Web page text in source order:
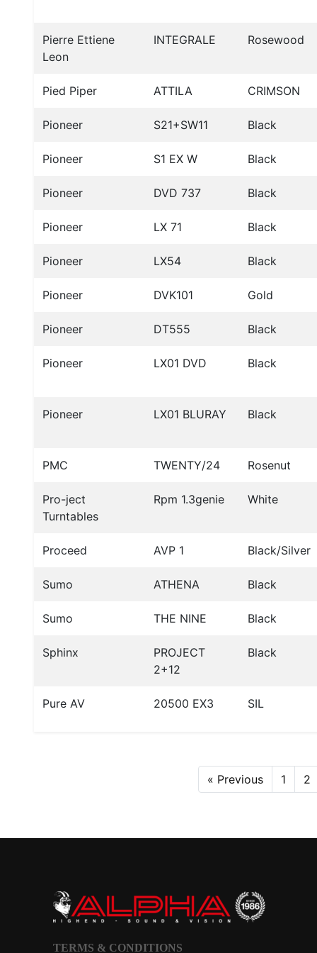
Pierre Ettiene
Leon
INTEGRALE Rosewood
Pied Piper ATTILA CRIMSON
Pioneer S21+SW11 Black
Pioneer S1 EX W Black
Pioneer DVD 737 Black
Pioneer LX 71 Black
Pioneer LX54 Black
Pioneer DVK101 Gold
Pioneer DT555 Black
Pioneer LX01 DVD Black
Pioneer LX01 BLURAY Black
PMC TWENTY/24 Rosenut
Pro-ject
Turntables
Rpm 1.3genie White
Proceed AVP 1 Black/Silver
Sumo ATHENA Black
Sumo THE NINE Black
Sphinx
PROJECT
2+12
Black
Pure AV 20500 EX3 SIL
« Previous 1 2
TERMS & CONDITIONS